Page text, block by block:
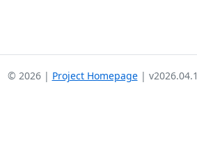
© 2026 | Project Homepage|